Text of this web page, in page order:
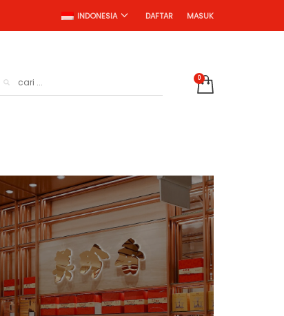
INDONESIA DAFTAR MASUK